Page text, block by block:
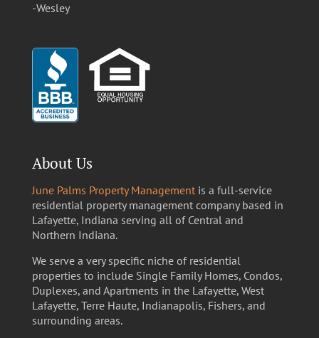
-Wesley
About Us
June Palms Property Management is a full-service
residential property management company based in
Lafayette, Indiana serving all of Central and
Northern Indiana.
We serve a very specific niche of residential
properties to include Single Family Homes, Condos,
Duplexes, and Apartments in the Lafayette, West
Lafayette, Terre Haute, Indianapolis, Fishers, and
surrounding areas.